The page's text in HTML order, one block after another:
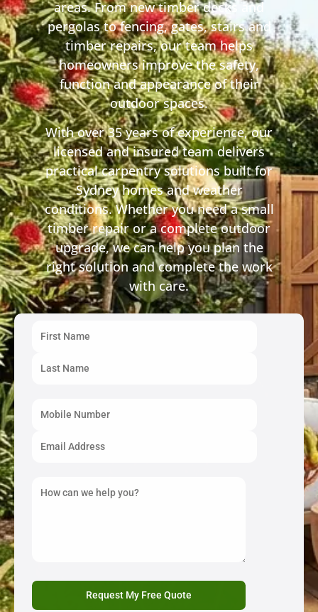
areas. From new timber decks and
pergolas to fencing, gates, stairs and
timber repairs, our team helps
homeowners improve the safety,
function and appearance of their
outdoor spaces.
With over 35 years of experience, our
licensed and insured team delivers
practical carpentry solutions built for
Sydney homes and weather
conditions. Whether you need a small
timber repair or a complete outdoor
upgrade, we can help you plan the
right solution and complete the work
with care.